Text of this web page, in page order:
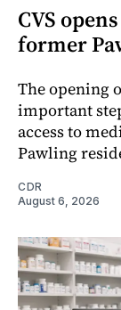
CVS
former
The opening
important
access to
Pawling
CDR
August 6, 2026